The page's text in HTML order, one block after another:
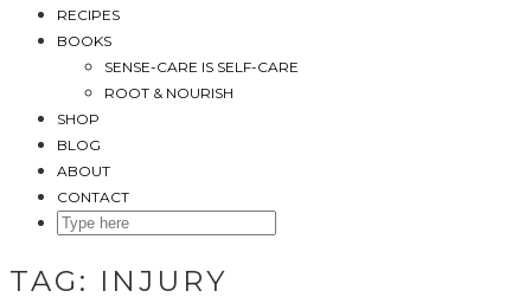
RECIPES
BOOKS
SENSE-CARE IS SELF-CARE
ROOT & NOURISH
SHOP
BLOG
ABOUT
CONTACT
SEARCH
TAG: INJURY